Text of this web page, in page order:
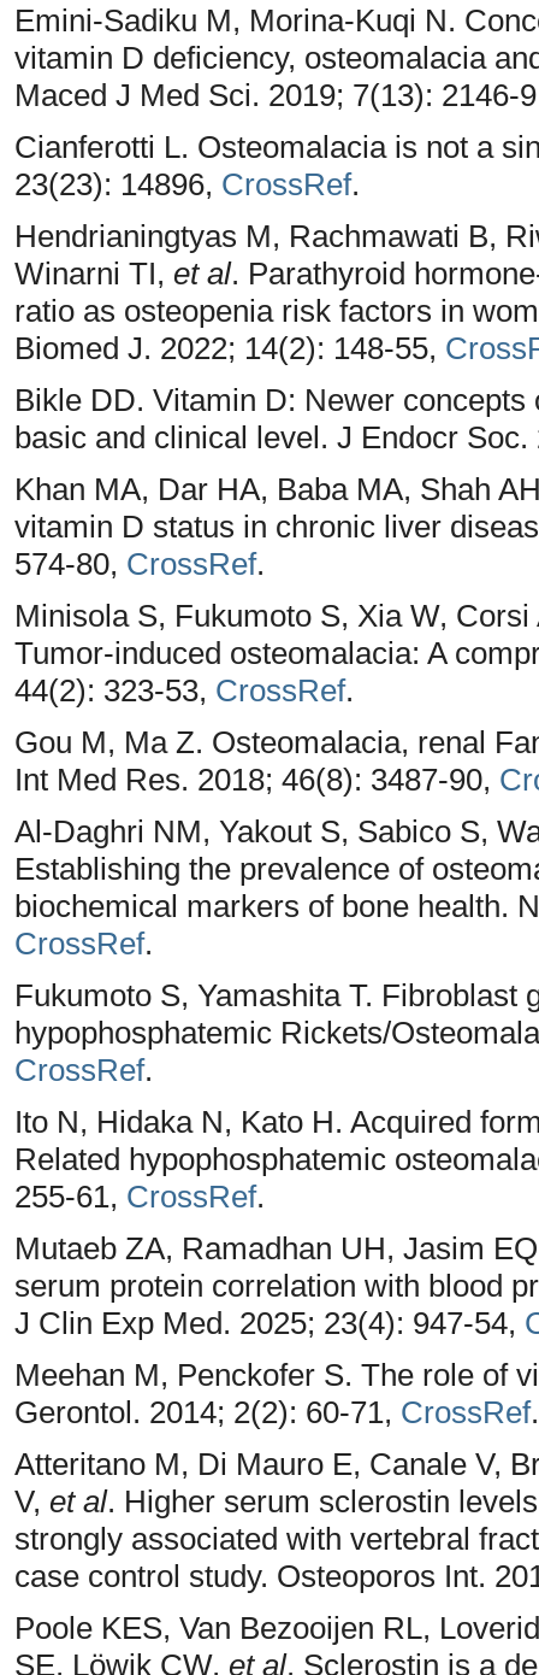
Emini-Sadiku M, Morina-Kuqi N.
vitamin D deficiency, osteomalacia
Maced J Med Sci. 2019; 7(13): 2146-
Cianferotti L. Osteomalacia is not a
23(23): 14896, CrossRef.
Hendrianingtyas M, Rachmawati B,
Winarni TI, et al. Parathyroid
ratio as osteopenia risk factors in
Biomed J. 2022; 14(2): 148-55,
Bikle DD. Vitamin D: Newer
basic and clinical level. J Endocr
Khan MA, Dar HA, Baba MA, Shah
vitamin D status in chronic liver
574-80, CrossRef.
Minisola S, Fukumoto S, Xia W,
Tumor-induced osteomalacia: A
44(2): 323-53, CrossRef.
Gou M, Ma Z. Osteomalacia, renal
Int Med Res. 2018; 46(8): 3487-90,
Al-Daghri NM, Yakout S, Sabico S,
Establishing the prevalence of
biochemical markers of bone health.
CrossRef.
Fukumoto S, Yamashita T. Fibroblast
hypophosphatemic Rickets/
CrossRef.
Ito N, Hidaka N, Kato H. Acquired
Related hypophosphatemic
255-61, CrossRef.
Mutaeb ZA, Ramadhan UH, Jasim
serum protein correlation with blood
J Clin Exp Med. 2025; 23(4): 947-54,
Meehan M, Penckofer S. The role of
Gerontol. 2014; 2(2): 60-71, CrossRef.
Atteritano M, Di Mauro E, Canale V,
V, et al. Higher serum sclerostin
strongly associated with vertebral
case control study. Osteoporos Int.
Poole KES, Van Bezooijen RL,
SE, Löwik CW, et al. Sclerostin is a